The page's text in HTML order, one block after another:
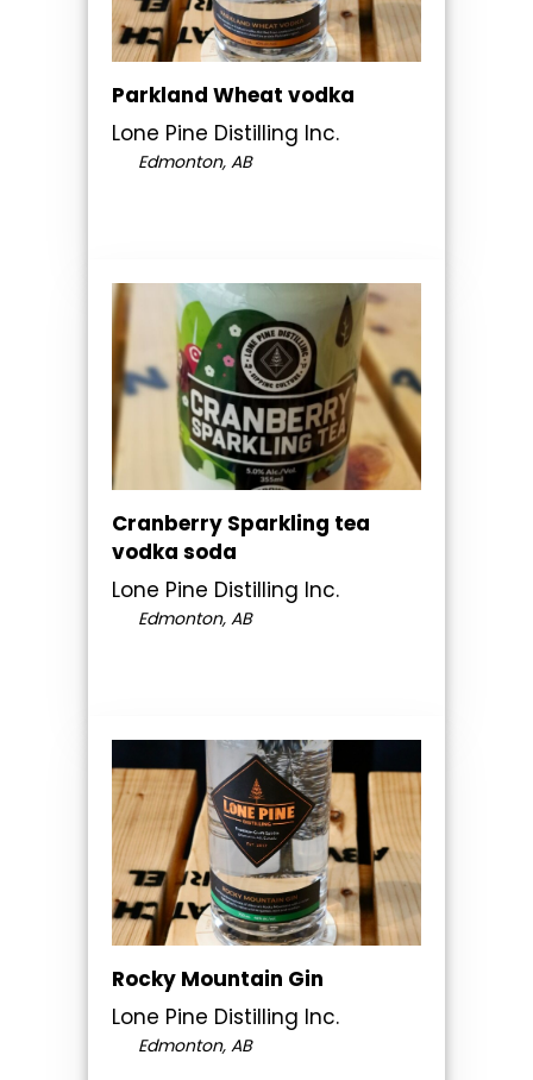
Parkland Wheat vodka
Lone Pine Distilling Inc.
Edmonton, AB
Cranberry Sparkling tea
vodka soda
Lone Pine Distilling Inc.
Edmonton, AB
Rocky Mountain Gin
Lone Pine Distilling Inc.
Edmonton, AB